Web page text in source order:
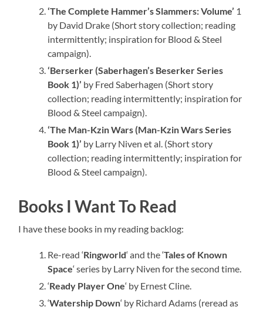
‘The Complete Hammer’s Slammers: Volume’ 1
by David Drake (Short story collection; reading
intermittently; inspiration for Blood & Steel
campaign).
‘Berserker (Saberhagen’s Beserker Series
Book 1)’ by Fred Saberhagen (Short story
collection; reading intermittently; inspiration for
Blood & Steel campaign).
‘The Man-Kzin Wars (Man-Kzin Wars Series
Book 1)’ by Larry Niven et al. (Short story
collection; reading intermittently; inspiration for
Blood & Steel campaign).
Books I Want To Read
I have these books in my reading backlog:
Re-read ‘Ringworld‘ and the ‘Tales of Known
Space‘ series by Larry Niven for the second time.
‘Ready Player One‘ by Ernest Cline.
‘Watership Down‘ by Richard Adams (reread as